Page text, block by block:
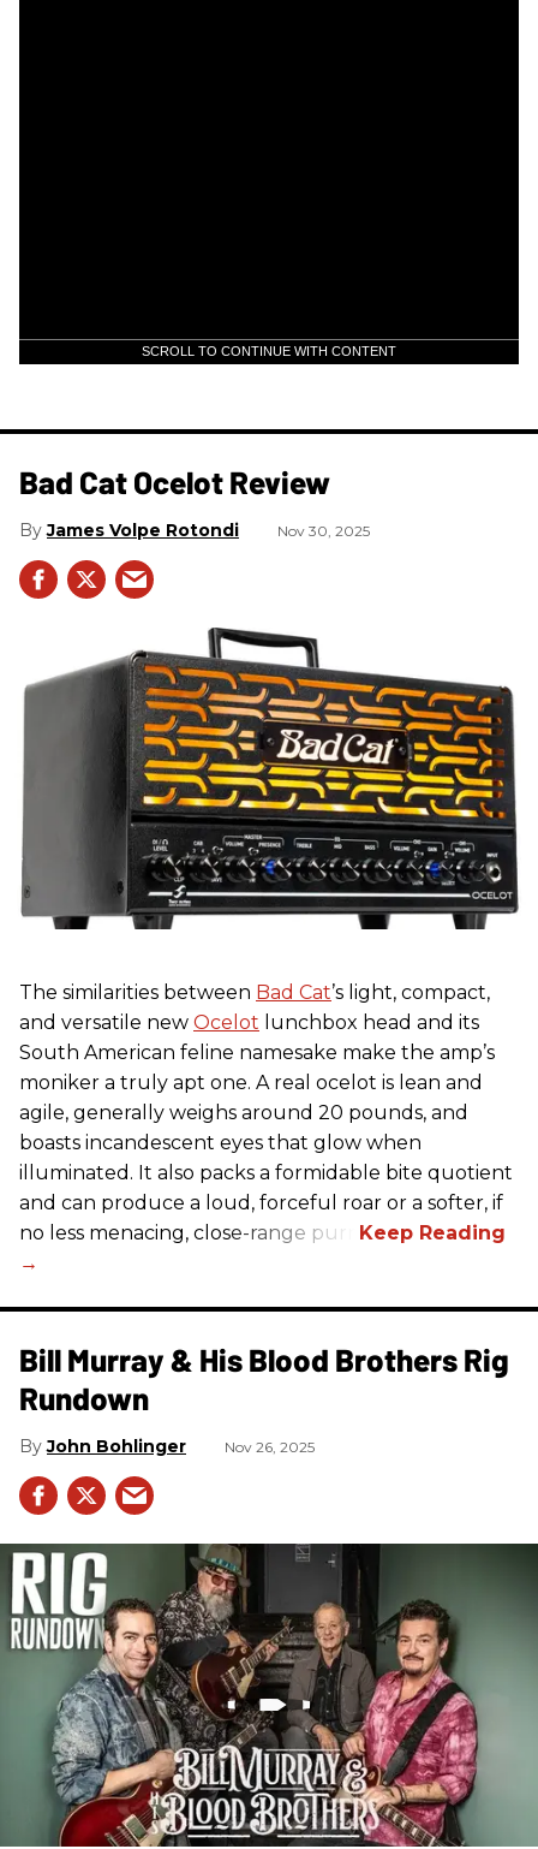
SCROLL TO CONTINUE WITH CONTENT
Bad Cat Ocelot Review
James Volpe Rotondi Nov 30, 2025
The similarities between Bad Cat’s light, compact,
and versatile new Ocelot lunchbox head and its
South American feline namesake make the amp’s
moniker a truly apt one. A real ocelot is lean and
agile, generally weighs around 20 pounds, and
boasts incandescent eyes that glow when
illuminated. It also packs a formidable bite quotient
and can produce a loud, forceful roar or a softer, if
no less menacing, close-range purr.
Bill Murray & His Blood Brothers Rig
Rundown
John Bohlinger Nov 26, 2025